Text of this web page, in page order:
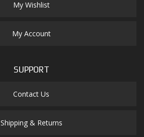
My Wishlist
My Account
SUPPORT
Contact Us
Shipping & Returns